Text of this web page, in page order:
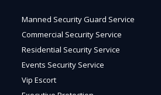
Manned Security Guard Service
Commercial Security Service
Residential Security Service
Events Security Service
Vip Escort